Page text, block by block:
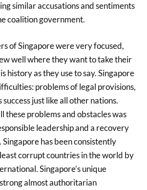
similar accusations and sentiments
coalition government.
of Singapore were very focused,
well where they want to take their
history as they use to say. Singapore
problems of legal provisions,
just like all other nations.
these problems and obstacles was
leadership and a recovery
has been consistently
corrupt countries in the world by
Singapore’s unique
almost authoritarian